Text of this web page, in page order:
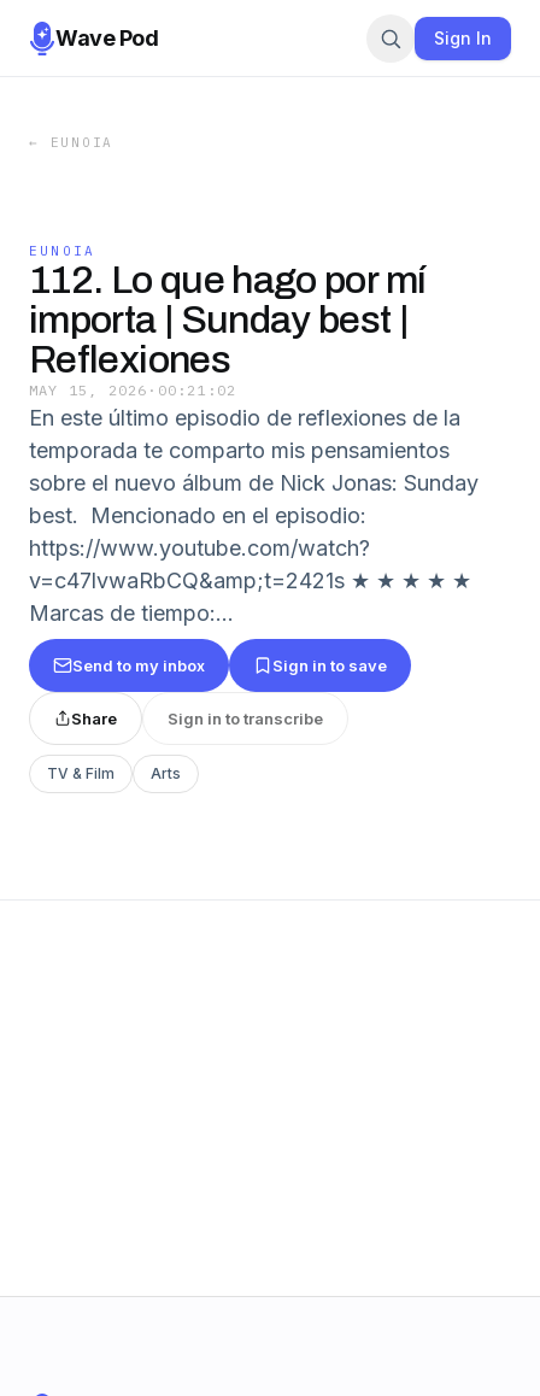
Wave Pod Sign In
← EUNOIA
EUNOIA
112. Lo que hago por mí
importa | Sunday best |
Reflexiones
MAY 15, 2026 · 00:21:02
En este último episodio de reflexiones de la
temporada te comparto mis pensamientos
sobre el nuevo álbum de Nick Jonas: Sunday
best. Mencionado en el episodio:
https://www.youtube.com/watch?
v=c47lvwaRbCQ&amp;t=2421s ★ ★ ★ ★ ★
Marcas de tiempo:...
Send to my inbox Sign in to save
Share Sign in to transcribe
TV & Film Arts